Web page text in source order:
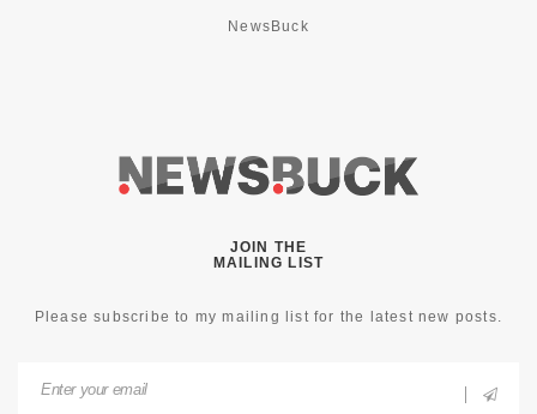
NewsBuck
JOIN THE
MAILING LIST
Please subscribe to my mailing list for the latest new posts.